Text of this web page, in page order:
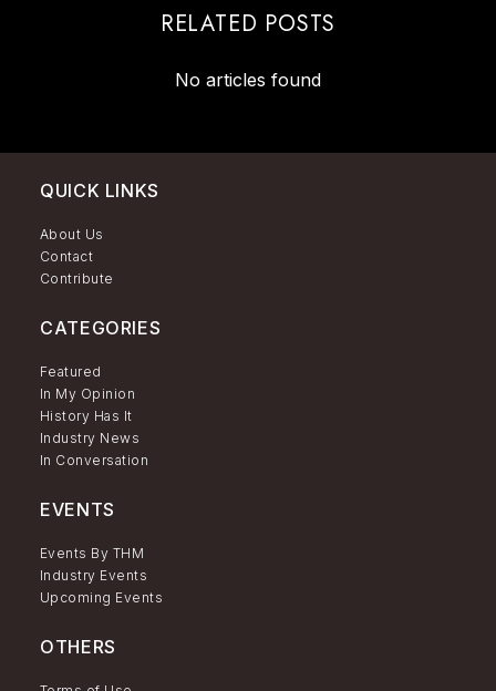
RELATED POSTS
No articles found
QUICK LINKS
About Us
Contact
Contribute
CATEGORIES
Featured
In My Opinion
History Has It
Industry News
In Conversation
EVENTS
Events By THM
Industry Events
Upcoming Events
OTHERS